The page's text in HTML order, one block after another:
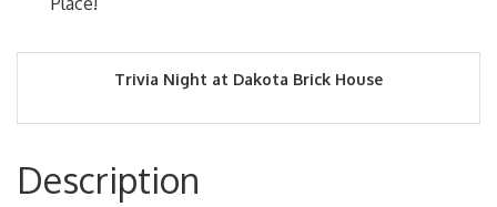
Trivia Night at Dakota Brick House
Description